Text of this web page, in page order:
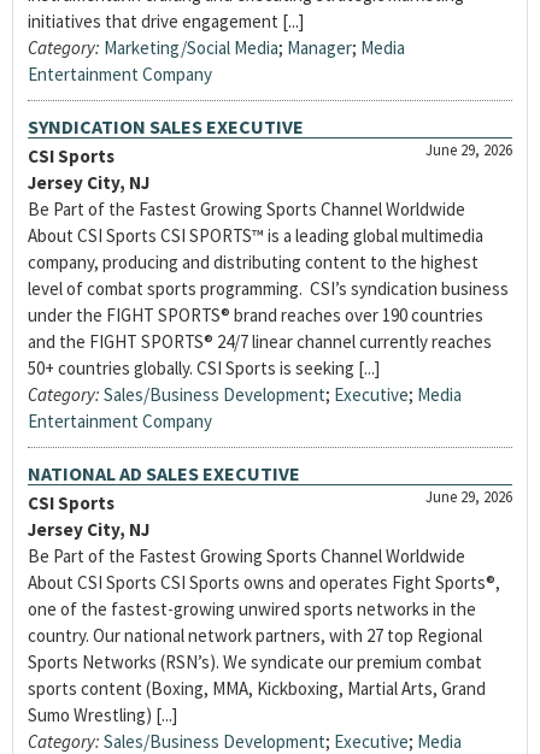
initiatives that drive engagement [...]
Category: Marketing/Social Media; Manager; Media
Entertainment Company
SYNDICATION SALES EXECUTIVE
June 29, 2026
CSI Sports
Jersey City, NJ
Be Part of the Fastest Growing Sports Channel Worldwide
About CSI Sports CSI SPORTS™ is a leading global multimedia
company, producing and distributing content to the highest
level of combat sports programming. CSI’s syndication business
under the FIGHT SPORTS® brand reaches over 190 countries
and the FIGHT SPORTS® 24/7 linear channel currently reaches
50+ countries globally. CSI Sports is seeking [...]
Category: Sales/Business Development; Executive; Media
Entertainment Company
NATIONAL AD SALES EXECUTIVE
June 29, 2026
CSI Sports
Jersey City, NJ
Be Part of the Fastest Growing Sports Channel Worldwide
About CSI Sports CSI Sports owns and operates Fight Sports®,
one of the fastest-growing unwired sports networks in the
country. Our national network partners, with 27 top Regional
Sports Networks (RSN’s). We syndicate our premium combat
sports content (Boxing, MMA, Kickboxing, Martial Arts, Grand
Sumo Wrestling) [...]
Category: Sales/Business Development; Executive; Media